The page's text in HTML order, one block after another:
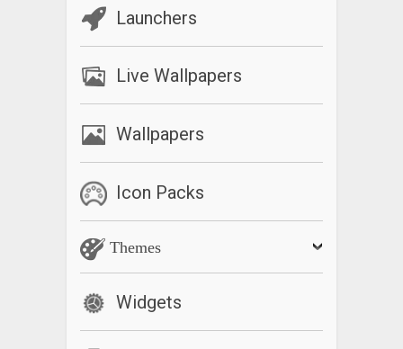
Launchers
Live Wallpapers
Wallpapers
Icon Packs
Themes
Widgets